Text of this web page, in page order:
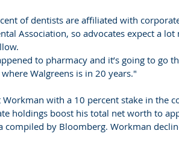
of dentists are affiliated with
Association, so advocates expect a
to pharmacy and it’s going to go
Walgreens is in 20 years."
Workman with a 10 percent stake in the
holdings boost his total net worth to
compiled by Bloomberg. Workman